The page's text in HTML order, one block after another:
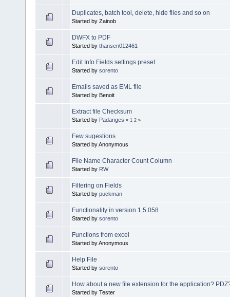
Duplicates, batch tool, delete, hide files and so on
Started by Zainob
DWFX to PDF
Started by thansen012461
Edit Info Fields settings preset
Started by sorento
Emails saved as EML file
Started by Benoit
Extract file Checksum
Started by Padanges « 1 2 »
Few sugestions
Started by Anonymous
File Name Character Count Column
Started by RW
Filtering on Fields
Started by puckman
Functionality in version 1.5.058
Started by sorento
Functions from excel
Started by Anonymous
Help File
Started by sorento
How about a new file extension for the application?
Started by Tester